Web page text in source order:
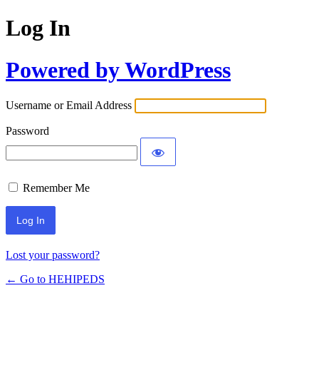
Log In
Powered by WordPress
Username or Email Address
Password
Remember Me
Lost your password?
← Go to HEHIPEDS